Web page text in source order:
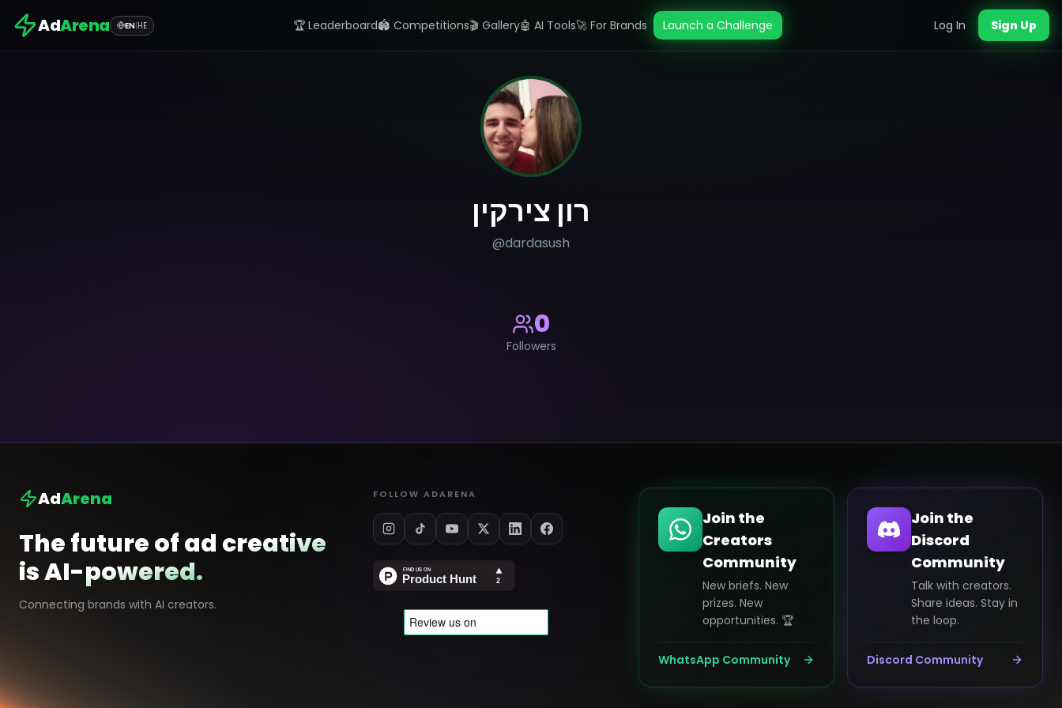
AdArena EN|HE 🏆 Leaderboard🏟️ Competitions🎬 Gallery🤖 AI Tools🚀 For Brands Launch a Challenge Log In Sign Up
רון צירקין
@dardasush
0
Followers
AdArena
The future of ad creative
is AI-powered.
Connecting brands with AI creators.
FOLLOW ADARENA
Join the
Creators
Community
New briefs. New
prizes. New
opportunities. 🏆
WhatsApp Community
Join the
Discord
Community
Talk with creators.
Share ideas. Stay in
the loop.
Discord Community